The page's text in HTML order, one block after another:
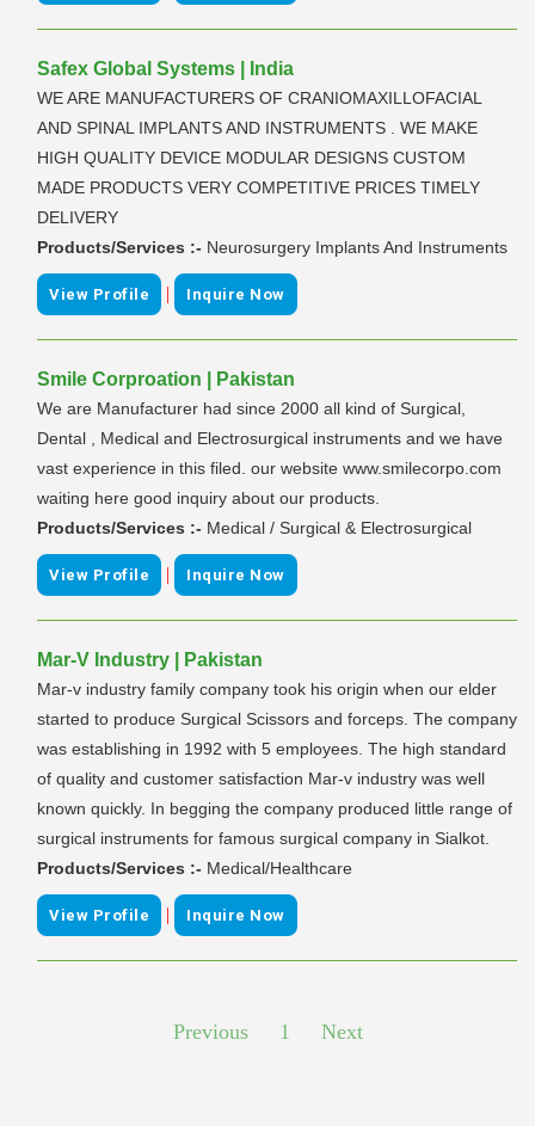
Safex Global Systems | India
WE ARE MANUFACTURERS OF CRANIOMAXILLOFACIAL
AND SPINAL IMPLANTS AND INSTRUMENTS . WE MAKE
HIGH QUALITY DEVICE MODULAR DESIGNS CUSTOM
MADE PRODUCTS VERY COMPETITIVE PRICES TIMELY
DELIVERY
Products/Services :- Neurosurgery Implants And Instruments
View Profile | Inquire Now
Smile Corproation | Pakistan
We are Manufacturer had since 2000 all kind of Surgical,
Dental , Medical and Electrosurgical instruments and we have
vast experience in this filed. our website www.smilecorpo.com
waiting here good inquiry about our products.
Products/Services :- Medical / Surgical & Electrosurgical
View Profile | Inquire Now
Mar-V Industry | Pakistan
Mar-v industry family company took his origin when our elder
started to produce Surgical Scissors and forceps. The company
was establishing in 1992 with 5 employees. The high standard
of quality and customer satisfaction Mar-v industry was well
known quickly. In begging the company produced little range of
surgical instruments for famous surgical company in Sialkot.
Products/Services :- Medical/Healthcare
View Profile | Inquire Now
Previous 1 Next